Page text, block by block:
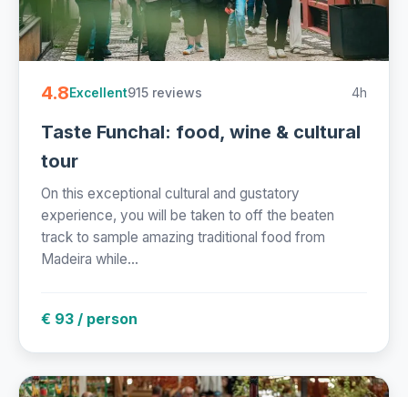
4.8Excellent915 reviews 4h
Taste Funchal: food, wine & cultural
tour
On this exceptional cultural and gustatory
experience, you will be taken to off the beaten
track to sample amazing traditional food from
Madeira while...
€ 93 / person